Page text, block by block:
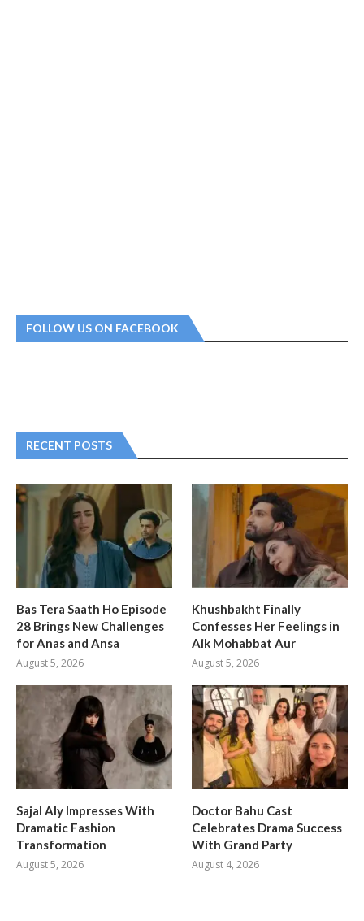
FOLLOW US ON FACEBOOK
RECENT POSTS
Bas Tera Saath Ho Episode
28 Brings New Challenges
for Anas and Ansa
August 5, 2026
Khushbakht Finally
Confesses Her Feelings in
Aik Mohabbat Aur
August 5, 2026
Sajal Aly Impresses With
Dramatic Fashion
Transformation
August 5, 2026
Doctor Bahu Cast
Celebrates Drama Success
With Grand Party
August 4, 2026